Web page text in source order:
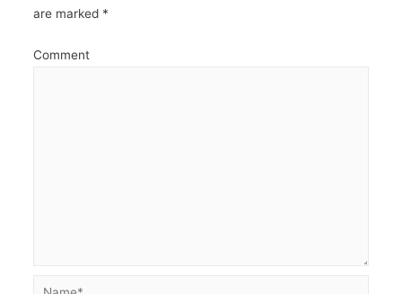
are marked *
Comment
Name*